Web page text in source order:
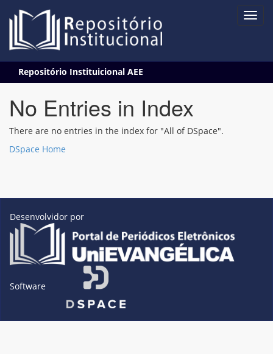
navigation
Repositório Instituicional AEE
No Entries in Index
There are no entries in the index for "All of DSpace".
DSpace Home
Desenvolvidor por
Software